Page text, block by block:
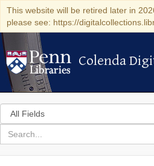
This website will be retired later in
please see: https://
Colenda
Colenda
Search
in
for
search